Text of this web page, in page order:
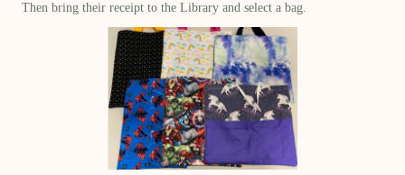
Then bring their receipt to the Library and select a bag.